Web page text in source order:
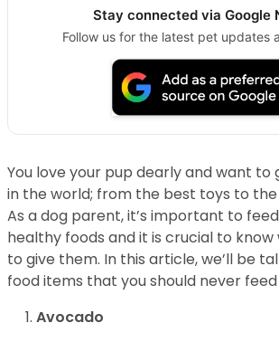
Stay connected via Google
Follow us for the latest pet updates
You love your pup dearly and want to
in the world; from the best toys to
As a dog parent, it’s important to
healthy foods and it is crucial to know
to give them. In this article, we’ll be
food items that you should never
Avocado